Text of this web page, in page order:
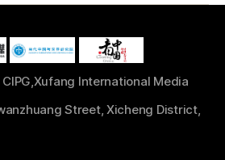
International Media
Street, Xicheng District,